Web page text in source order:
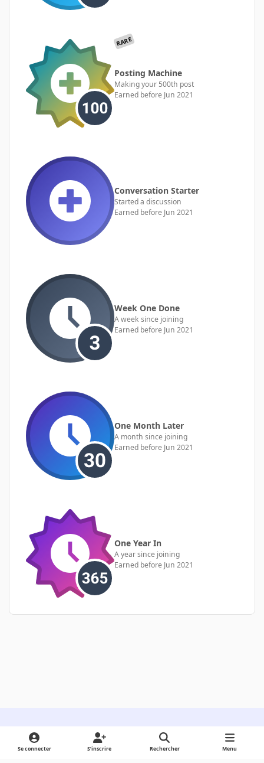
RARE
Posting Machine
Making your 500th post
Earned before Jun 2021
Conversation Starter
Started a discussion
Earned before Jun 2021
Week One Done
A week since joining
Earned before Jun 2021
One Month Later
A month since joining
Earned before Jun 2021
One Year In
A year since joining
Earned before Jun 2021
Light ModeDark ModeSystem Preference
Se connecter S’inscrire Rechercher Menu